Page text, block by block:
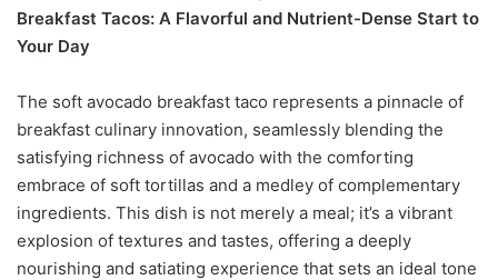
Breakfast Tacos: A Flavorful and Nutrient-Dense Start to
Your Day
The soft avocado breakfast taco represents a pinnacle of
breakfast culinary innovation, seamlessly blending the
satisfying richness of avocado with the comforting
embrace of soft tortillas and a medley of complementary
ingredients. This dish is not merely a meal; it’s a vibrant
explosion of textures and tastes, offering a deeply
nourishing and satiating experience that sets an ideal tone